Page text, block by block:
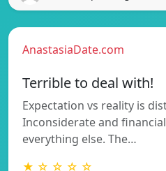
AnastasiaDate.com
Terrible to deal with!
Expectation vs reality is
Inconsiderate and
everything else. The…
★ ☆ ☆ ☆ ☆